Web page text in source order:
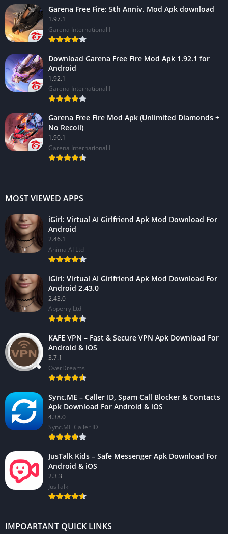
Garena Free Fire: 5th Anniv. Mod Apk download
1.97.1
Garena International I
Download Garena Free Fire Mod Apk 1.92.1 for
Android
1.92.1
Garena International I
Garena Free Fire Mod Apk (Unlimited Diamonds +
No Recoil)
1.90.1
Garena International I
MOST VIEWED APPS
iGirl: Virtual AI Girlfriend Apk Mod Download For
Android
2.46.1
Anima AI Ltd
iGirl: Virtual AI Girlfriend Apk Mod Download For
Android 2.43.0
2.43.0
Apperry Ltd
KAFE VPN – Fast & Secure VPN Apk Download For
Android & iOS
3.7.1
OverDreams
Sync.ME – Caller ID, Spam Call Blocker & Contacts
Apk Download For Android & iOS
4.38.0
Sync.ME Caller ID
JusTalk Kids – Safe Messenger Apk Download For
Android & iOS
2.3.3
JusTalk
IMPOARTANT QUICK LINKS